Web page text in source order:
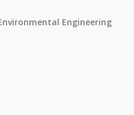
Engineering